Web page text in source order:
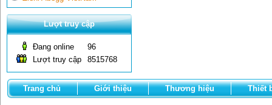
Lượt truy cập
Đang online
96
Lượt truy cập
8515768
Trang chủ Giới thiệu Thương hiệu Thiết